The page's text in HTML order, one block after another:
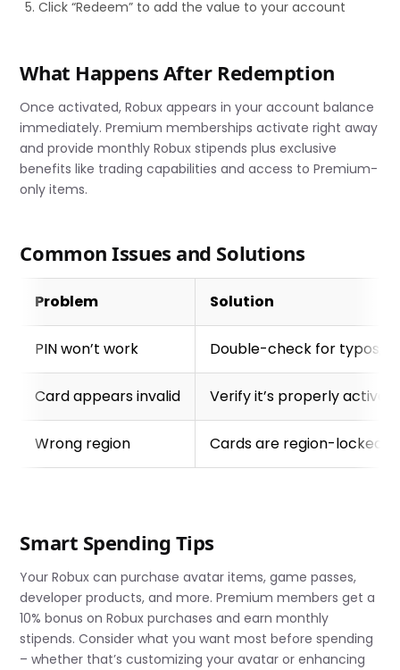
Click “Redeem” to add the value to your account
What Happens After Redemption
Once activated, Robux appears in your account balance
immediately. Premium memberships activate right away
and provide monthly Robux stipends plus exclusive
benefits like trading capabilities and access to Premium-
only items.
Common Issues and Solutions
Problem Solution
PIN won’t work Double-check for typos,
Card appears invalid Verify it’s properly
Wrong region Cards are region-locked;
Smart Spending Tips
Your Robux can purchase avatar items, game passes,
developer products, and more. Premium members get a
10% bonus on Robux purchases and earn monthly
stipends. Consider what you want most before spending
– whether that’s customizing your avatar or enhancing